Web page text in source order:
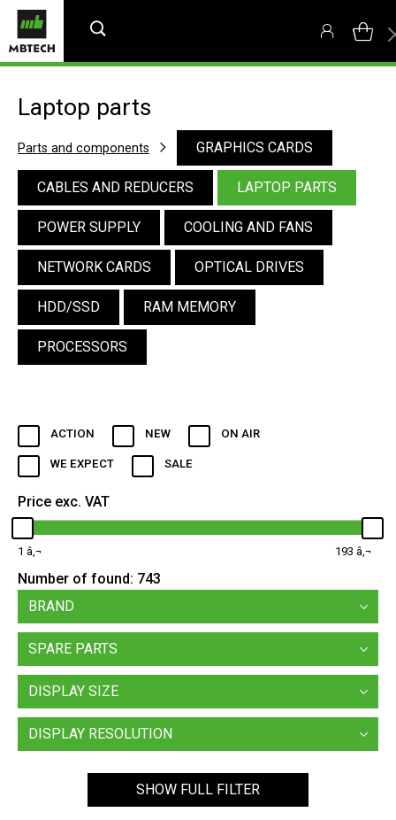
Laptop parts
Parts and components GRAPHICS CARDS
CABLES AND REDUCERS LAPTOP PARTS
POWER SUPPLY COOLING AND FANS
NETWORK CARDS OPTICAL DRIVES
HDD/SSD RAM MEMORY
PROCESSORS
ACTION NEW ON AIR
WE EXPECT SALE
Price exc. VAT
1 193
Number of found: 743
BRAND
SPARE PARTS
DISPLAY SIZE
DISPLAY RESOLUTION
SHOW FULL FILTER